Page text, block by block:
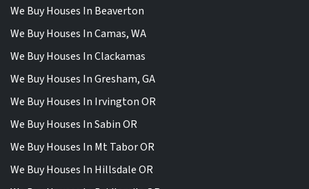
We Buy Houses In Beaverton
We Buy Houses In Camas, WA
We Buy Houses In Clackamas
We Buy Houses In Gresham, GA
We Buy Houses In Irvington OR
We Buy Houses In Sabin OR
We Buy Houses In Mt Tabor OR
We Buy Houses In Hillsdale OR